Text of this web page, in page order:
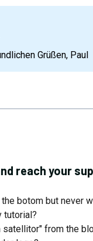
Grüßen, Paul
reach your
botom but never
tutorial?
from the